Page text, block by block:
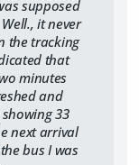
supposed
it never
the tracking
that
minutes
and
33
next arrival
bus I was